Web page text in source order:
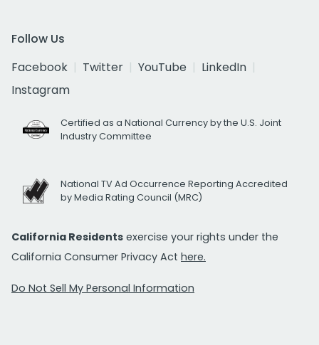
Follow Us
Facebook
Twitter YouTube
LinkedIn
Instagram
Certified as a National Currency by the U.S. Joint
Industry Committee
National TV Ad Occurrence Reporting Accredited
by Media Rating Council (MRC)
California Residents exercise your rights under the
California Consumer Privacy Act here.
Do Not Sell My Personal Information